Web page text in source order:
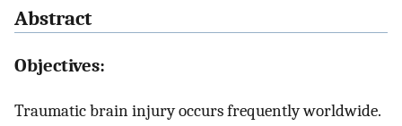
Abstract
Objectives:
Traumatic brain injury occurs frequently worldwide.